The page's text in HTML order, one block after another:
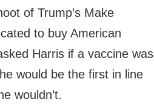
of Trump’s Make
to buy American
Harris if a vaccine was
would be the first in line
wouldn’t.